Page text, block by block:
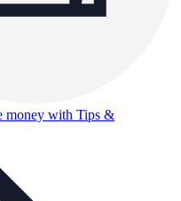
money with Tips &